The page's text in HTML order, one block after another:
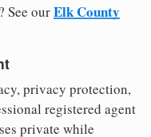
See ourElk County
privacy protection,
registered agent
private while